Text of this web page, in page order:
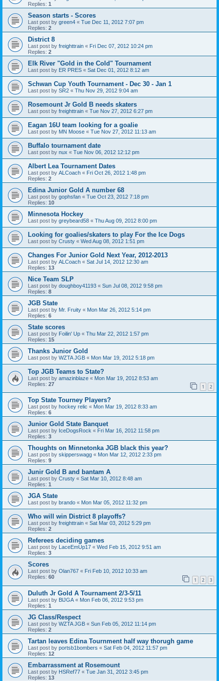
Replies: 1
Season starts - Scores
Last post by green4 « Tue Dec 11, 2012 7:07 pm
Replies: 2
District 8
Last post by freighttrain « Fri Dec 07, 2012 10:24 pm
Replies: 2
Elk River "Gold in the Cold" Tournament
Last post by ER PRES « Sat Dec 01, 2012 8:12 am
Schwan Cup Youth Tournament - Dec 30 - Jan 1
Last post by SR2 « Thu Nov 29, 2012 9:04 am
Rosemount Jr Gold B needs skaters
Last post by freighttrain « Tue Nov 27, 2012 6:27 pm
Eagan 16U team looking for a goalie
Last post by MN Moose « Tue Nov 27, 2012 11:13 am
Buffalo tournament date
Last post by nux « Tue Nov 06, 2012 12:12 pm
Albert Lea Tournament Dates
Last post by ALCoach « Fri Oct 26, 2012 1:48 pm
Replies: 2
Edina Junior Gold A number 68
Last post by gophsfan « Tue Oct 23, 2012 7:18 pm
Replies: 10
Minnesota Hockey
Last post by greybeard58 « Thu Aug 09, 2012 8:00 pm
Looking for goalies/skaters to play For the Ice Dogs
Last post by Crusty « Wed Aug 08, 2012 1:51 pm
Changes For Junior Gold Next Year, 2012-2013
Last post by ALCoach « Sat Jul 14, 2012 12:30 am
Replies: 13
Nice Team SLP
Last post by doughboy41193 « Sun Jul 08, 2012 9:58 pm
Replies: 8
JGB State
Last post by Mr. Fruity « Mon Mar 26, 2012 5:14 pm
Replies: 6
State scores
Last post by Foilin' Up « Thu Mar 22, 2012 1:57 pm
Replies: 15
Thanks Junior Gold
Last post by WZTA JGB « Mon Mar 19, 2012 5:18 pm
Top JGB Teams to State?
Last post by amazinblaze « Mon Mar 19, 2012 8:53 am
Replies: 27 1 2
Top State Tourney Players?
Last post by hockey relic « Mon Mar 19, 2012 8:33 am
Replies: 6
Junior Gold State Banquet
Last post by IceDogsRock « Fri Mar 16, 2012 11:58 pm
Replies: 3
Thoughts on Minnetonka JGB black this year?
Last post by skipperswagg « Mon Mar 12, 2012 2:33 pm
Replies: 9
Junir Gold B and bantam A
Last post by Crusty « Sat Mar 10, 2012 8:48 am
Replies: 1
JGA State
Last post by brando « Mon Mar 05, 2012 11:32 pm
Who will win District 8 playoffs?
Last post by freighttrain « Sat Mar 03, 2012 5:29 pm
Replies: 2
Referees deciding games
Last post by LaceEmUp17 « Wed Feb 15, 2012 9:51 am
Replies: 3
Scores
Last post by Olan767 « Fri Feb 10, 2012 10:33 am
Replies: 60 1 2 3
Duluth Jr Gold A Tournament 2/3-5/11
Last post by BlJGA « Mon Feb 06, 2012 9:53 pm
Replies: 1
JG Class/Respect
Last post by WZTA JGB « Sun Feb 05, 2012 11:14 pm
Replies: 2
Tartan leaves Edina Tournment half way thorugh game
Last post by portsb1bombers « Sat Feb 04, 2012 11:57 pm
Replies: 12
Embarrassment at Rosemount
Last post by HSRef77 « Tue Jan 31, 2012 3:45 pm
Replies: 13